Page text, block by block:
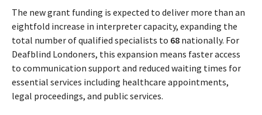
The new grant funding is expected to deliver more than an
eightfold increase in interpreter capacity, expanding the
total number of qualified specialists to 68 nationally. For
Deafblind Londoners, this expansion means faster access
to communication support and reduced waiting times for
essential services including healthcare appointments,
legal proceedings, and public services.